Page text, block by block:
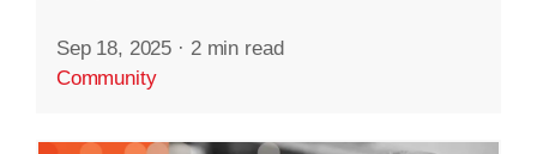
Sep 18, 2025 · 2 min read
Community